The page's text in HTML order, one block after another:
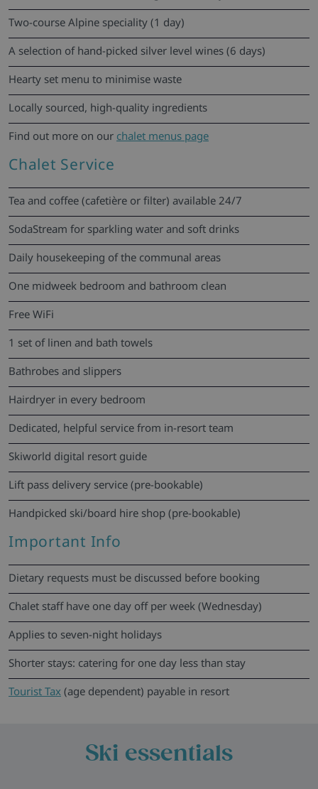
Two-course Alpine speciality (1 day)
A selection of hand-picked silver level wines (6 days)
Hearty set menu to minimise waste
Locally sourced, high-quality ingredients
Find out more on our chalet menus page
Chalet Service
Tea and coffee (cafetière or filter) available 24/7
SodaStream for sparkling water and soft drinks
Daily housekeeping of the communal areas
One midweek bedroom and bathroom clean
Free WiFi
1 set of linen and bath towels
Bathrobes and slippers
Hairdryer in every bedroom
Dedicated, helpful service from in-resort team
Skiworld digital resort guide
Lift pass delivery service (pre-bookable)
Handpicked ski/board hire shop (pre-bookable)
Important Info
Dietary requests must be discussed before booking
Chalet staff have one day off per week (Wednesday)
Applies to seven-night holidays
Shorter stays: catering for one day less than stay
Tourist Tax (age dependent) payable in resort
Ski essentials